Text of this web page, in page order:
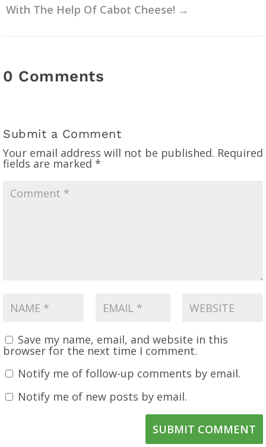
With The Help Of Cabot Cheese! →
0 Comments
Submit a Comment
Your email address will not be published. Required
fields are marked *
Save my name, email, and website in this
browser for the next time I comment.
Notify me of follow-up comments by email.
Notify me of new posts by email.
SUBMIT COMMENT